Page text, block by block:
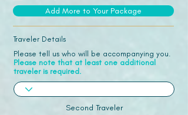
Add More to Your Package
Traveler Details
Please tell us who will be accompanying you.
Please note that at least one additional
traveler is required.
Second Traveler